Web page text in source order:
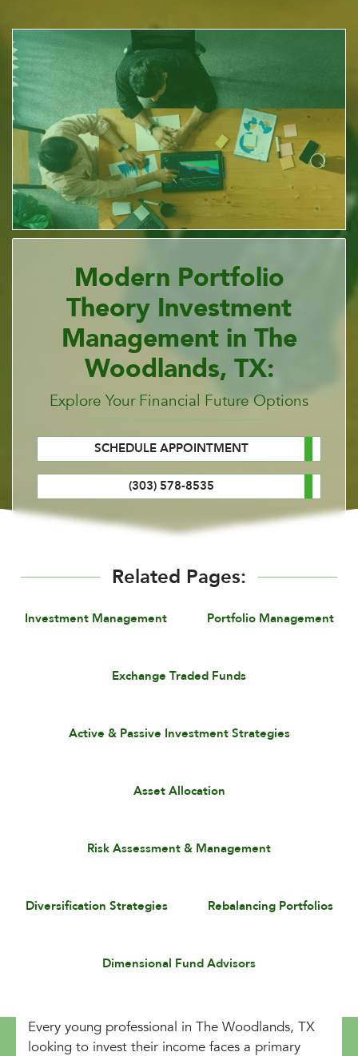
Modern Portfolio
Theory Investment
Management in The
Woodlands, TX:
Explore Your Financial Future Options
SCHEDULE APPOINTMENT
(303) 578-8535
Related Pages:
Investment Management Portfolio Management
Exchange Traded Funds
Active & Passive Investment Strategies
Asset Allocation
Risk Assessment & Management
Diversification Strategies Rebalancing Portfolios
Dimensional Fund Advisors
Every young professional in The Woodlands, TX
looking to invest their income faces a primary